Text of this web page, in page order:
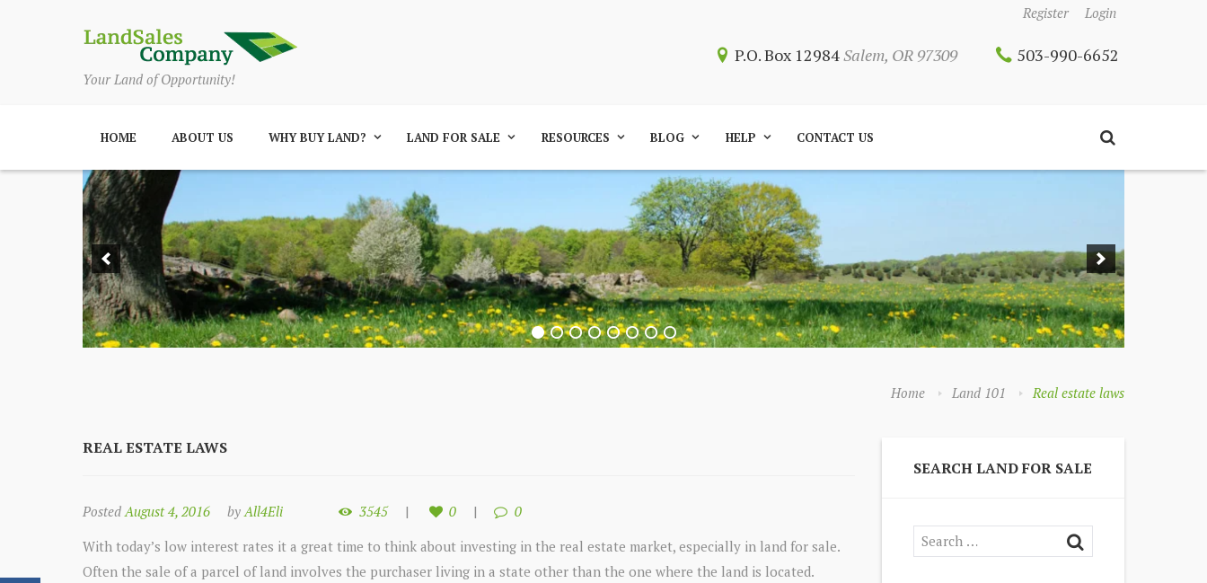
Register Login
Your Land of Opportunity!
P.O. Box 12984Salem, OR 97309 503-990-6652
HOME ABOUT US WHY BUY LAND? LAND FOR SALE RESOURCES BLOG HELP CONTACT US
Home Land 101 Real estate laws
REAL ESTATE LAWS
PostedAugust 4, 2016 byAll4Eli 3545 0
0
With today’s low interest rates it a great time to think about investing in the real estate market, especially in land for sale.
Often the sale of a parcel of land involves the purchaser living in a state other than the one where the land is located.
SEARCH LAND FOR SALE